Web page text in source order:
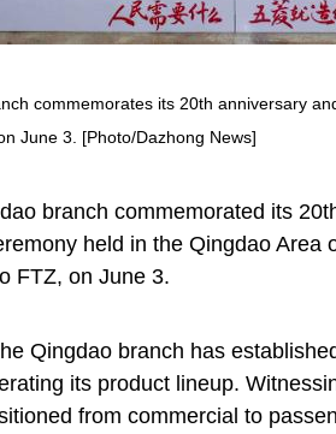
commemorates its 20th anniversary
June 3. [Photo/Dazhong News]
branch commemorated its
held in the Qingdao Area
FTZ, on June 3.
Qingdao branch has
its product lineup.
from commercial to